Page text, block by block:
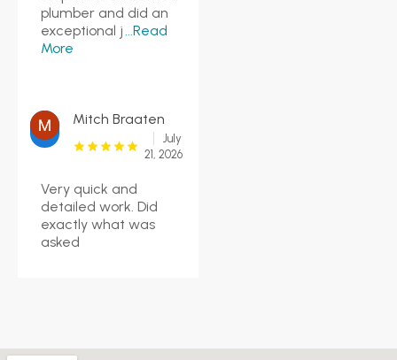
plumber and did an
exceptional j...Read
More
Mitch Braaten
July
21, 2026
Very quick and
detailed work. Did
exactly what was
asked